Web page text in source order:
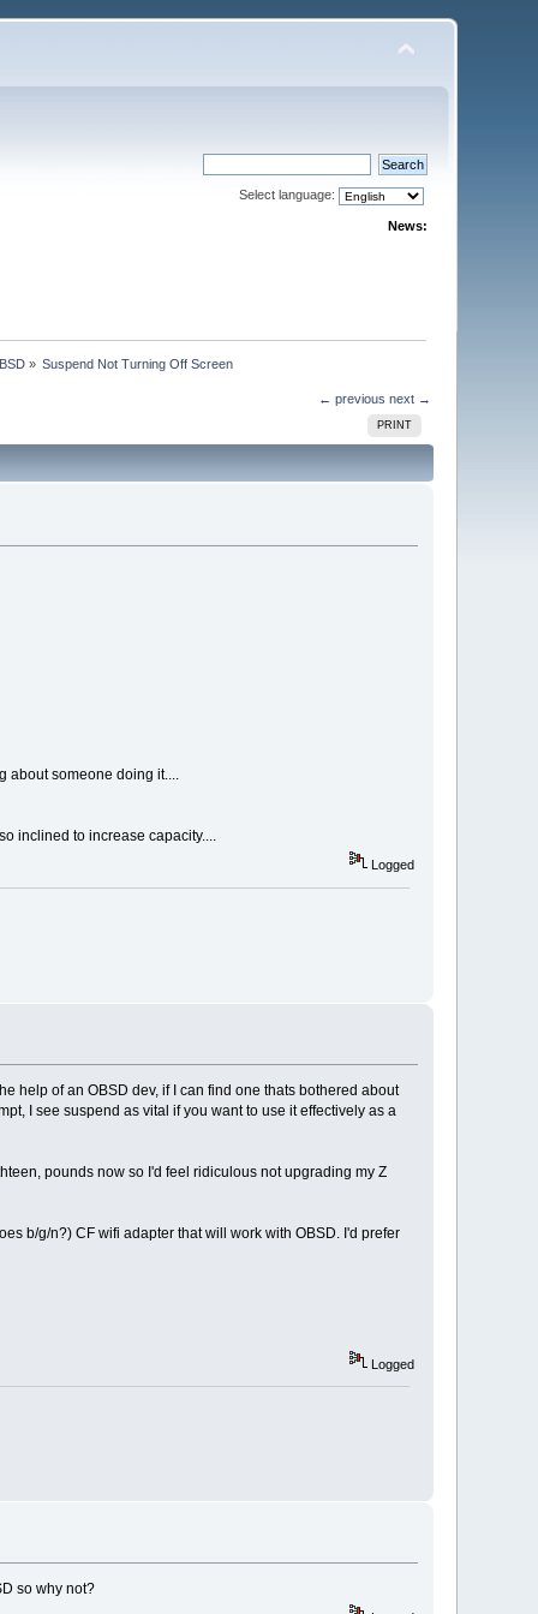
Select language:
News:
» Suspend Not Turning Off Screen
← previous next →
PRINT
about someone doing it....
inclined to increase capacity....
Logged
help of an OBSD dev, if I can find one thats bothered about
I see suspend as vital if you want to use it effectively as a
pounds now so I'd feel ridiculous not upgrading my Z
b/g/n?) CF wifi adapter that will work with OBSD. I'd prefer
Logged
so why not?